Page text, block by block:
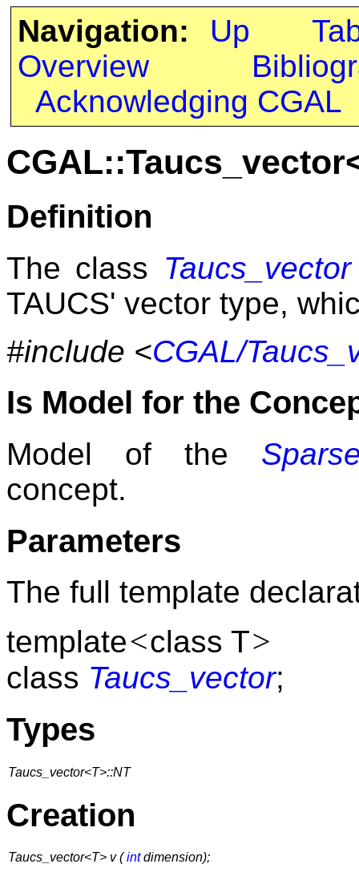
Navigation: Up
Overview
Acknowledging CGAL
Definition
The class Taucs_vector
TAUCS' vector type,
#include <CGAL/
Is Model for the
Model of the
concept.
Parameters
The full template
template<class T>
class Taucs_vector;
Types
Taucs_vector<T>::NT
Creation
Taucs_vector<T> v (intdimension);